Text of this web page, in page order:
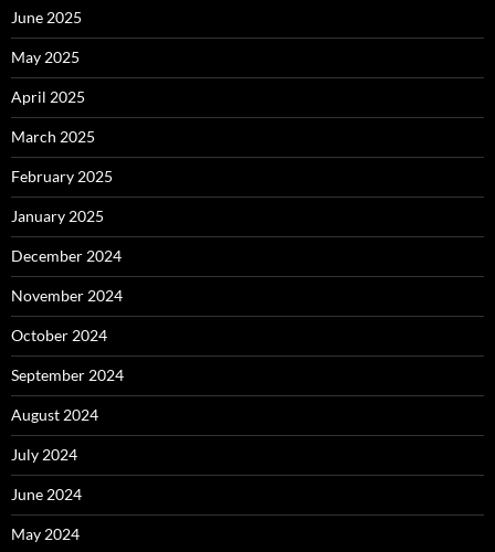
June 2025
May 2025
April 2025
March 2025
February 2025
January 2025
December 2024
November 2024
October 2024
September 2024
August 2024
July 2024
June 2024
May 2024